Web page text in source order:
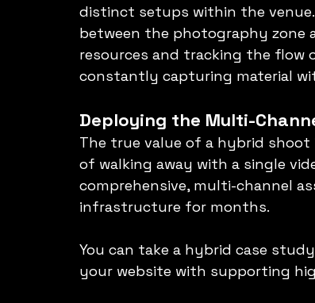
distinct setups within the
between the photography zone
resources and tracking the flow
constantly capturing material
Deploying the Multi-
The true value of a hybrid
of walking away with a single
comprehensive, multi-channel
infrastructure for months.
You can take a hybrid case
your website with supporting